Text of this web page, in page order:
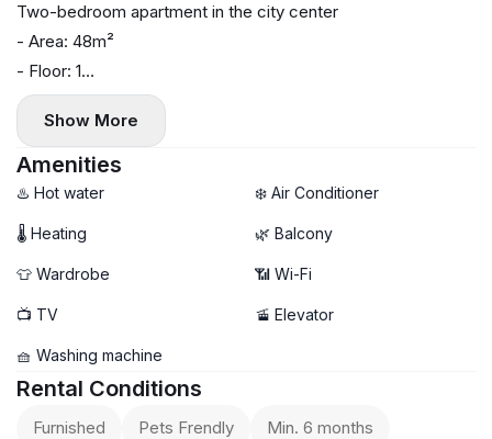
Two-bedroom apartment in the city center
- Area: 48m²
- Floor: 1
- Central heating
- Air conditioning and washing machine
- Balcony
- Pets allowed
Show More
Amenities
♨️ Hot water ❄️ Air Conditioner
🌡 Heating 🌿 Balcony
👕 Wardrobe 📶 Wi-Fi
📺 TV 🚡 Elevator
🧺 Washing machine
Rental Conditions
Furnished Pets Frendly Min. 6 months